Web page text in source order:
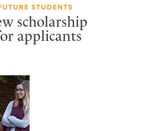
STUDENTS
scholarship
applicants